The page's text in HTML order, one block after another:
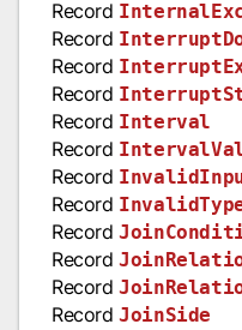
Record
Record
Record
Record
Record Interval
Record
Record
Record
Record
Record
Record
RecordJoinSide